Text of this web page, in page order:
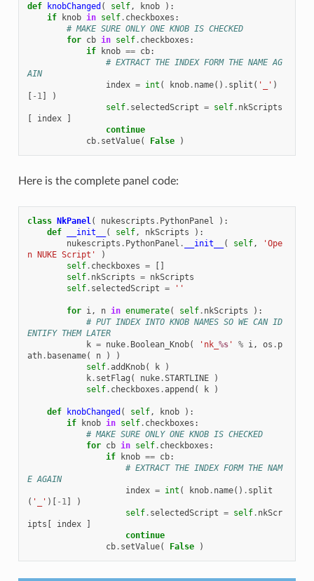
def knobChanged ( self, knob
):
if
knob in self. checkboxes :
# MAKE SURE ONLY ONE KNOB IS CHECKED
for cb in self. checkboxes :
if
knob == cb:
# EXTRACT THE INDEX FORM THE NAME AG
AIN
index = int ( knob. name() . split ( '_' )
- 1]
)
self. selectedScript = self. nkScripts
index
continue
cb. setValue( False )
Here is the complete panel code:
class NkPanel( nukescripts . PythonPanel
):
def
__init__ ( self, nkScripts
):
nukescripts . PythonPanel . __init__ ( self,
'Ope
n NUKE Script'
)
self. checkboxes =
self. nkScripts = nkScripts
self. selectedScript = ''
for i, n in enumerate( self. nkScripts
):
# PUT INDEX INTO KNOB NAMES SO WE CAN ID
ENTIFY THEM LATER
k = nuke. Boolean_Knob( 'nk_ %s' % i, os . p
ath. basename( n )
)
self.addKnob( k
)
k. setFlag ( nuke.STARTLINE
)
self. checkboxes .append ( k )
def knobChanged ( self, knob
):
if
knob in self. checkboxes :
# MAKE SURE ONLY ONE KNOB IS CHECKED
for cb in self. checkboxes :
if
knob == cb:
# EXTRACT THE INDEX FORM THE NAM
E AGAIN
index = int ( knob. name() . split
( '_' )[ - 1]
)
self. selectedScript = self. nkScr
ipts
index
continue
cb. setValue( False )